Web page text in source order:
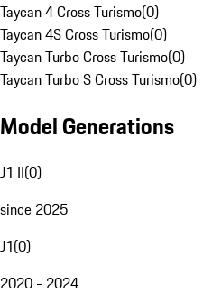
Taycan 4 Cross Turismo(0)
Taycan 4S Cross Turismo(0)
Taycan Turbo Cross Turismo(0)
Taycan Turbo S Cross Turismo(0)
Model Generations
J1 II(0)
since 2025
J1(0)
2020 - 2024